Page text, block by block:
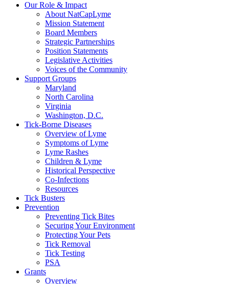
Our Role & Impact
About NatCapLyme
Mission Statement
Board Members
Strategic Partnerships
Position Statements
Legislative Activities
Voices of the Community
Support Groups
Maryland
North Carolina
Virginia
Washington, D.C.
Tick-Borne Diseases
Overview of Lyme
Symptoms of Lyme
Lyme Rashes
Children & Lyme
Historical Perspective
Co-Infections
Resources
Tick Busters
Prevention
Preventing Tick Bites
Securing Your Environment
Protecting Your Pets
Tick Removal
Tick Testing
PSA
Grants
Overview